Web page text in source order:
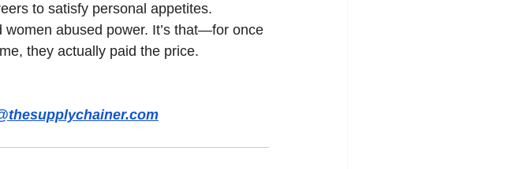
to satisfy personal appetites.
women abused power. It’s that—for once
they actually paid the price.